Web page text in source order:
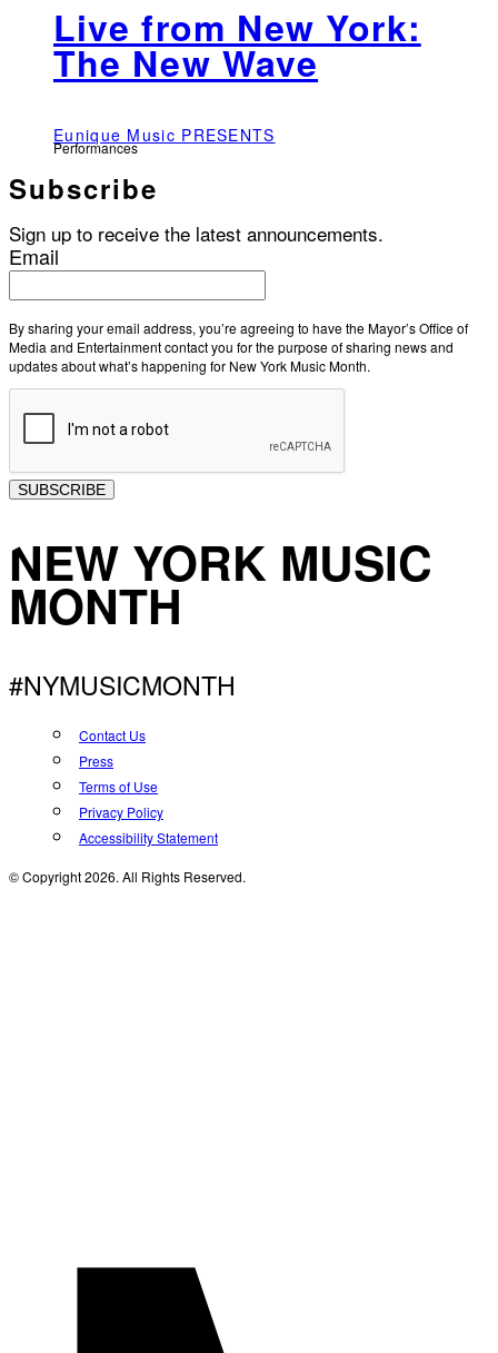
Live from New York:
The New Wave
Eunique Music PRESENTS
Performances
Subscribe
Sign up to receive the latest announcements.
Email
By sharing your email address, you’re agreeing to have the Mayor’s Office of
Media and Entertainment contact you for the purpose of sharing news and
updates about what’s happening for New York Music Month.
SUBSCRIBE
NEW YORK MUSIC
MONTH
#NYMUSICMONTH
Contact Us
Press
Terms of Use
Privacy Policy
Accessibility Statement
© Copyright 2026. All Rights Reserved.